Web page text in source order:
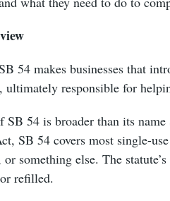
54 makes businesses that
ultimately responsible for
SB 54 is broader than its
SB 54 covers most single-
or something else. The
refilled.